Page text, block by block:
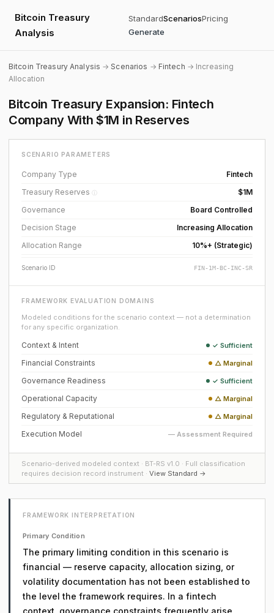
Bitcoin Treasury
Analysis
StandardScenariosPricing
Generate
Bitcoin Treasury Analysis →Scenarios → Fintech → Increasing
Allocation
Bitcoin Treasury Expansion: Fintech
Company With $1M in Reserves
SCENARIO PARAMETERS
Company Type
Fintech
Treasury Reserves ⓘ
$1M
Governance
Board Controlled
Decision Stage
Increasing Allocation
Allocation Range
10%+ (Strategic)
Scenario ID FIN-1M-BC-INC-SR
FRAMEWORK EVALUATION DOMAINS
Modeled conditions for the scenario context — not a determination
for any specific organization.
Context & Intent ✓ Sufficient
Financial Constraints △ Marginal
Governance Readiness ✓ Sufficient
Operational Capacity △ Marginal
Regulatory & Reputational △ Marginal
Execution Model — Assessment Required
Scenario-derived modeled context · BT-RS v1.0 · Full classification
requires decision record instrument · View Standard →
FRAMEWORK INTERPRETATION
Primary Condition
The primary limiting condition in this scenario is
financial — reserve capacity, allocation sizing, or
volatility documentation has not been established to
the level the framework requires. In a fintech
context, governance constraints frequently arise